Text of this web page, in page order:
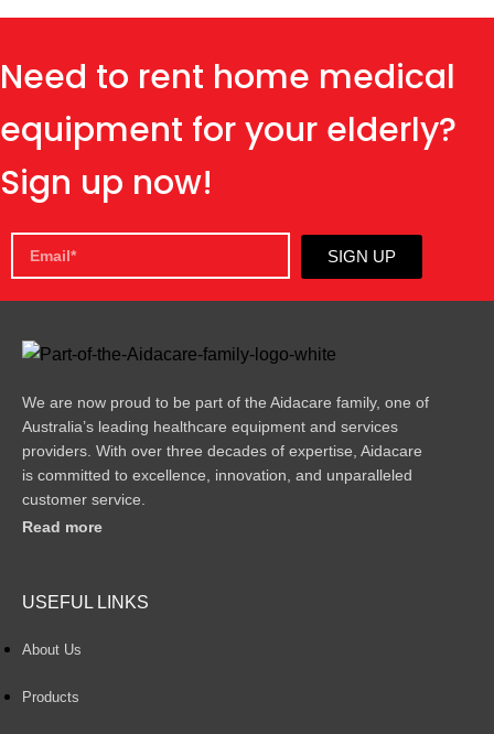
Need to rent home medical
equipment for your elderly?
Sign up now!
SIGN UP
We are now proud to be part of the Aidacare family, one of
Australia’s leading healthcare equipment and services
providers. With over three decades of expertise, Aidacare
is committed to excellence, innovation, and unparalleled
customer service.
Read more
USEFUL LINKS
About Us
Products